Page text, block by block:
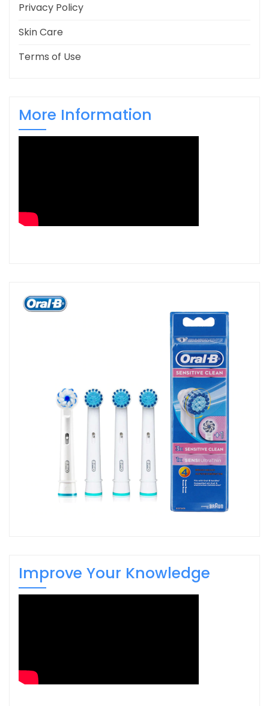
Privacy Policy
Skin Care
Terms of Use
More Information
Improve Your Knowledge